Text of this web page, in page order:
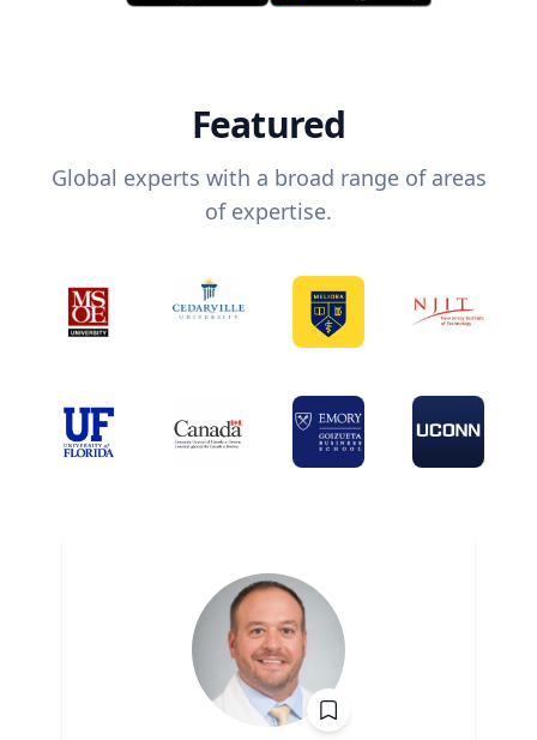
Featured
Global experts with a broad range of areas
of expertise.